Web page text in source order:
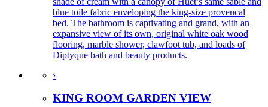
blue toile fabric enveloping the king-size provencal
bed. The bathroom is captivating and grand, with an
expansive view of its own, original white oak wood
flooring, marble shower, clawfoot tub, and loads of
Diptyque bath and beauty products.
›
KING ROOM GARDEN VIEW